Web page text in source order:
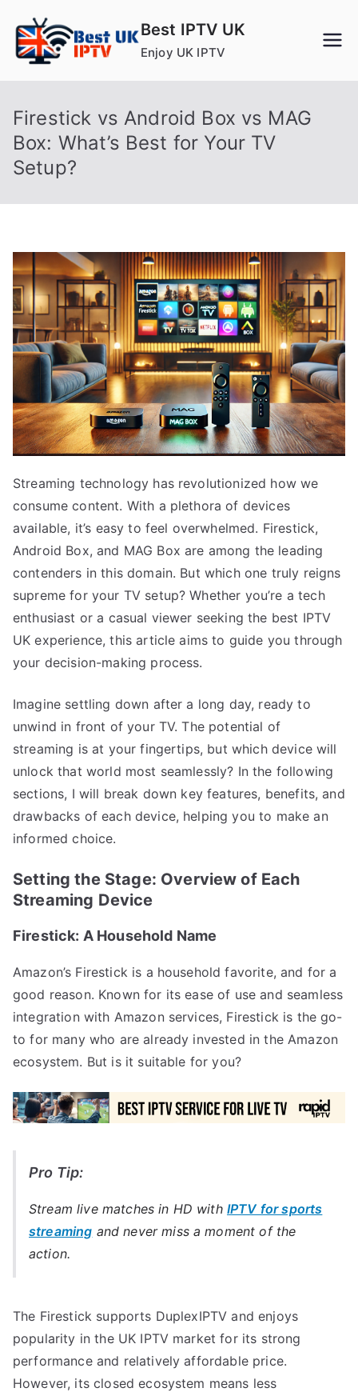
content
Best IPTV UK
Enjoy UK IPTV
Firestick vs Android Box vs MAG
Box: What’s Best for Your TV
Setup?
Streaming technology has revolutionized how we
consume content. With a plethora of devices
available, it’s easy to feel overwhelmed. Firestick,
Android Box, and MAG Box are among the leading
contenders in this domain. But which one truly reigns
supreme for your TV setup? Whether you’re a tech
enthusiast or a casual viewer seeking the best IPTV
UK experience, this article aims to guide you through
your decision-making process.
Imagine settling down after a long day, ready to
unwind in front of your TV. The potential of
streaming is at your fingertips, but which device will
unlock that world most seamlessly? In the following
sections, I will break down key features, benefits, and
drawbacks of each device, helping you to make an
informed choice.
Setting the Stage: Overview of Each
Streaming Device
Firestick: A Household Name
Amazon’s Firestick is a household favorite, and for a
good reason. Known for its ease of use and seamless
integration with Amazon services, Firestick is the go-
to for many who are already invested in the Amazon
ecosystem. But is it suitable for you?
Pro Tip:
Stream live matches in HD with IPTV for sports
streaming and never miss a moment of the
action.
The Firestick supports DuplexIPTV and enjoys
popularity in the UK IPTV market for its strong
performance and relatively affordable price.
However, its closed ecosystem means less